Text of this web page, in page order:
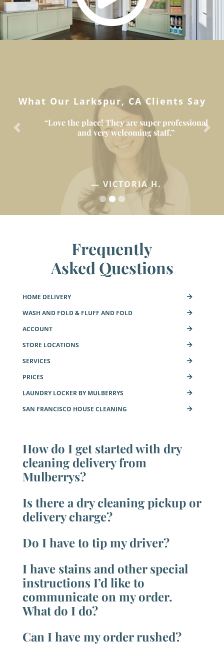
What Our Larkspur, CA Clients Say
“Love the place! They are super professional
and very welcoming staff.”
— VICTORIA H.
Previous Next
Frequently
Asked Questions
HOME DELIVERY
WASH AND FOLD & FLUFF AND FOLD
ACCOUNT
STORE LOCATIONS
SERVICES
PRICES
LAUNDRY LOCKER BY MULBERRYS
SAN FRANCISCO HOUSE CLEANING
How do I get started with dry
cleaning delivery from
Mulberrys?
Is there a dry cleaning pickup or
delivery charge?
Do I have to tip my driver?
I have stains and other special
instructions I’d like to
communicate on my order.
What do I do?
Can I have my order rushed?